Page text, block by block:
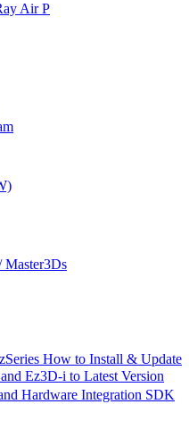
Air P
Master3Ds
How to Install & Update
Ez3D-i to Latest Version
Hardware Integration SDK